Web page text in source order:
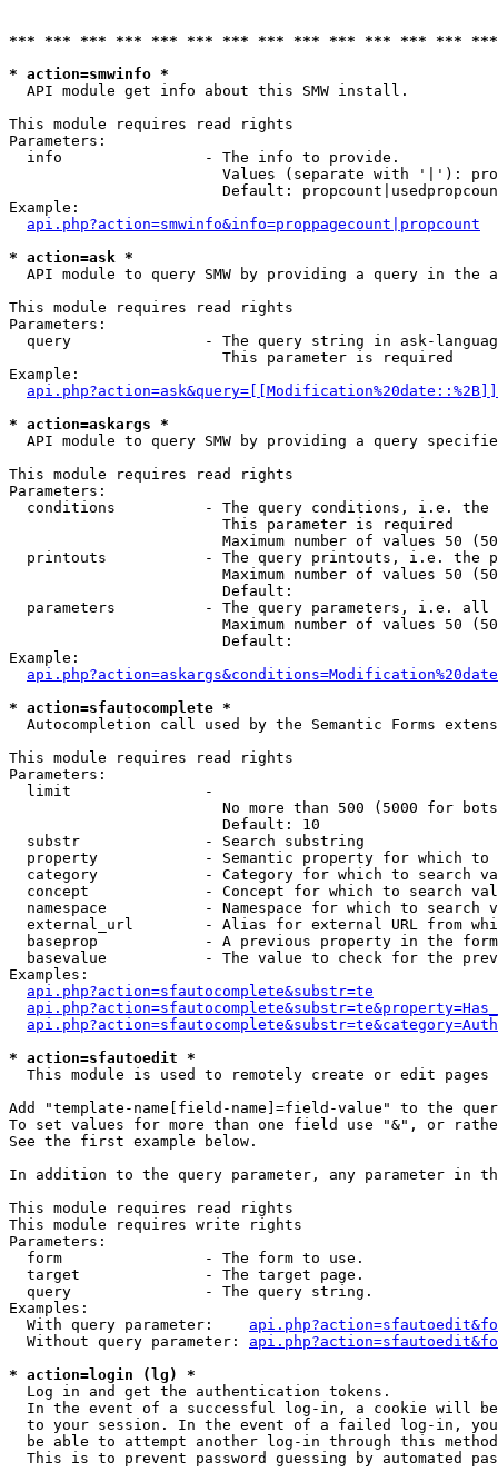
*** *** *** *** *** *** *** *** *** *** *** *** ***
* action=smwinfo *
  API module get info about this SMW install.
This module requires read rights
Parameters:
  info                - The info to provide.
Values (separate with '|'):
Default:
Example:
api.php?action=smwinfo&info=proppagecount|propcount
* action=ask *
API module to query SMW by providing a query in the
This module requires read rights
Parameters:
query               - The query string in ask-
                        This parameter is required
Example:
* action=askargs *
API module to query SMW by providing a query
This module requires read rights
Parameters:
conditions          - The query conditions, i.e.
                        This parameter is required
Maximum number of values 50
printouts           - The query printouts, i.e. the
Maximum number of values 50
                        Default:
parameters          - The query parameters, i.e.
Maximum number of values 50
                        Default:
Example:
* action=sfautocomplete *
Autocompletion call used by the Semantic Forms
This module requires read rights
Parameters:
  limit               -
No more than 500 (5000 for
                        Default: 10
  substr              - Search substring
property            - Semantic property for which to
category            - Category for which to search
concept             - Concept for which to search
namespace           - Namespace for which to search
external_url        - Alias for external URL from
baseprop            - A previous property in the
basevalue           - The value to check for the
Examples:
api.php?action=sfautocomplete&substr=te
* action=sfautoedit *
This module is used to remotely create or edit pages
Add "template-name[field-name]=field-value" to the
To set values for more than one field use "&", or
See the first example below.
In addition to the query parameter, any parameter in
This module requires read rights
This module requires write rights
Parameters:
  form                - The form to use.
  target              - The target page.
  query               - The query string.
Examples:
  With query parameter:
  Without query parameter:
* action=login (lg) *
  Log in and get the authentication tokens.
In the event of a successful log-in, a cookie will
to your session. In the event of a failed log-in,
be able to attempt another log-in through this
This is to prevent password guessing by automated